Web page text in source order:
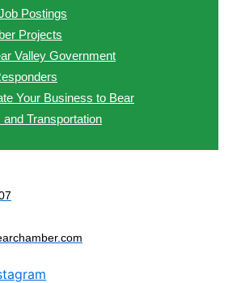
Postings
Projects
Valley Government
Your Business to Bear
and Transportation